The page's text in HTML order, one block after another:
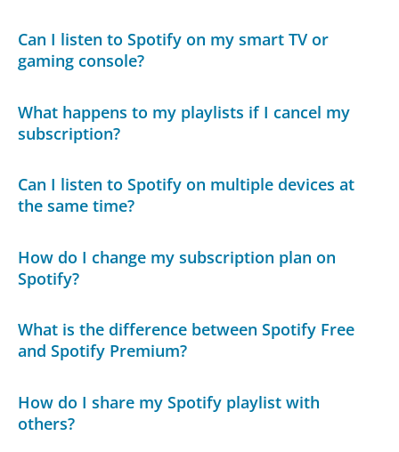
Can I listen to Spotify on my smart TV or
gaming console?
What happens to my playlists if I cancel my
subscription?
Can I listen to Spotify on multiple devices at
the same time?
How do I change my subscription plan on
Spotify?
What is the difference between Spotify Free
and Spotify Premium?
How do I share my Spotify playlist with
others?